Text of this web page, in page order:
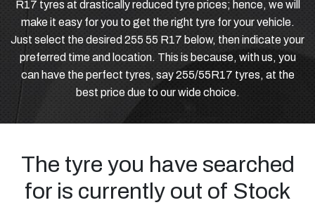
R17 tyres at drastically reduced tyre prices; hence, we will
make it easy for you to get the right tyre for your vehicle.
Just select the desired 255 55 R17 below, then indicate your
preferred time and location. This is because, with us, you
can have the perfect tyres, say 255/55R17 tyres, at the
best price due to our wide choice.
The tyre you have searched
for is currently out of Stock